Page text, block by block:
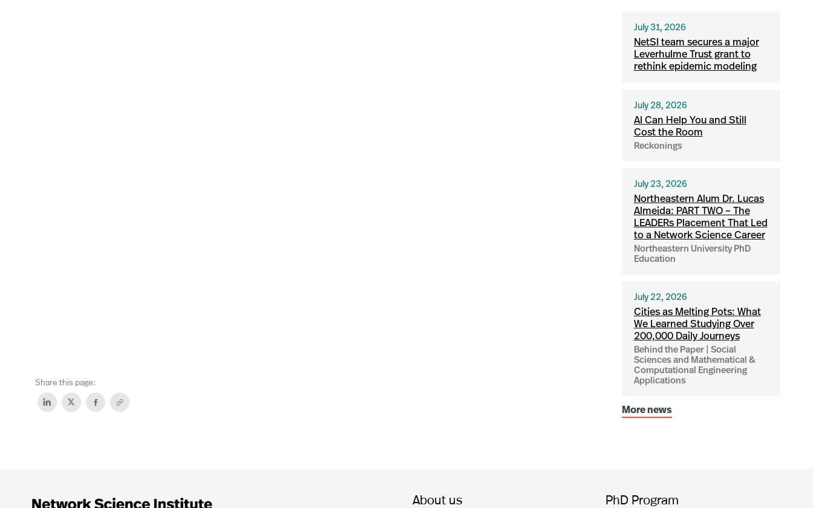
Share this page:
July 31, 2026
NetSI team secures a major
Leverhulme Trust grant to
rethink epidemic modeling
July 28, 2026
AI Can Help You and Still
Cost the Room
Reckonings
July 23, 2026
Northeastern Alum Dr. Lucas
Almeida: PART TWO – The
LEADERs Placement That Led
to a Network Science Career
Northeastern University PhD
Education
July 22, 2026
Cities as Melting Pots: What
We Learned Studying Over
200,000 Daily Journeys
Behind the Paper | Social
Sciences and Mathematical &
Computational Engineering
Applications
More news
About us PhD Program